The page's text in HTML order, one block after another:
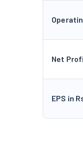
Net
EPS in